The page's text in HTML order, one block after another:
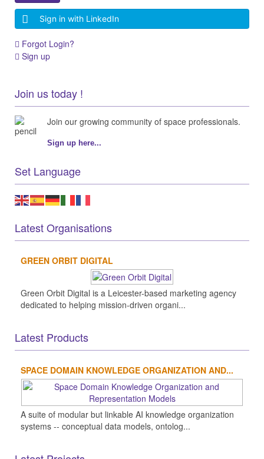
Sign in with LinkedIn
Forgot Login?
Sign up
Join us today !
Join our growing community of space professionals.
Sign up here...
Set Language
Latest Organisations
GREEN ORBIT DIGITAL
Green Orbit Digital is a Leicester-based marketing agency
dedicated to helping mission-driven organi...
Latest Products
SPACE DOMAIN KNOWLEDGE ORGANIZATION AND...
A suite of modular but linkable AI knowledge organization
systems -- conceptual data models, ontolog...